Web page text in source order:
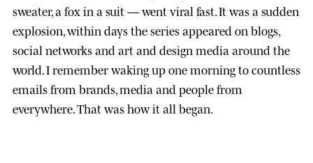
sweater, a fox in a suit — went viral fast. It was a sudden
explosion, within days the series appeared on blogs,
social networks and art and design media around the
world. I remember waking up one morning to countless
emails from brands, media and people from
everywhere. That was how it all began.